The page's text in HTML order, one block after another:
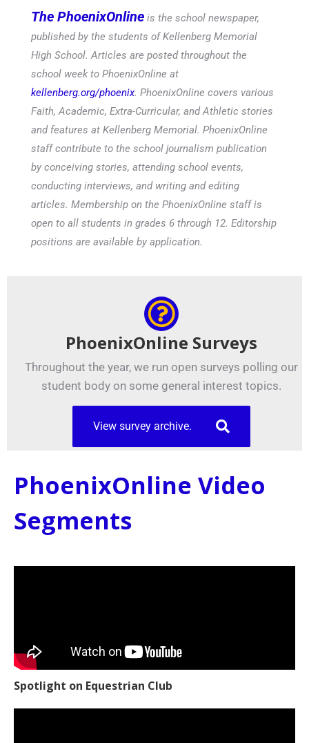
The PhoenixOnline is the school newspaper,
published by the students of Kellenberg Memorial
High School. Articles are posted throughout the
school week to PhoenixOnline at
kellenberg.org/phoenix. PhoenixOnline covers various
Faith, Academic, Extra-Curricular, and Athletic stories
and features at Kellenberg Memorial. PhoenixOnline
staff contribute to the school journalism publication
by conceiving stories, attending school events,
conducting interviews, and writing and editing
articles. Membership on the PhoenixOnline staff is
open to all students in grades 6 through 12. Editorship
positions are available by application.
PhoenixOnline Surveys
Throughout the year, we run open surveys polling our
student body on some general interest topics.
View survey archive.
PhoenixOnline Video
Segments
Spotlight on Equestrian Club